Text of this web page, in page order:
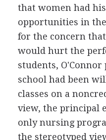
that women had
opportunities in
for the concern
would hurt the
students,
school had been
classes on a
view, the principal
only nursing
the stereotyped